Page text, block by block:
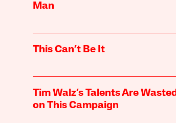
Man
This Can’t Be It
Tim Walz’s Talents Are Wasted
on This Campaign